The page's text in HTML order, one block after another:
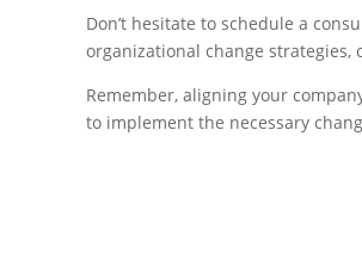
Don’t hesitate to schedule a
organizational change strategies,
Remember, aligning your
to implement the necessary